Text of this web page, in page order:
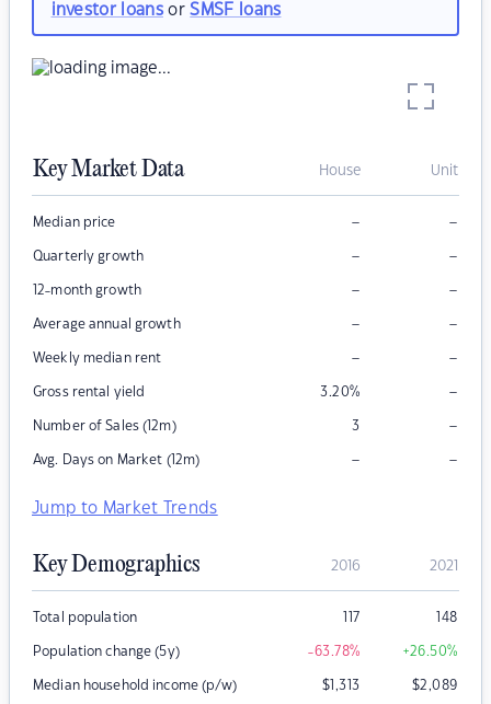
investor loansorSMSF loans
Key Market Data House Unit
Median price – –
Quarterly growth – –
12-month growth – –
Average annual growth – –
Weekly median rent – –
Gross rental yield 3.20% –
Number of Sales (12m) 3 –
Avg. Days on Market (12m) – –
Jump to Market Trends
Key Demographics 2016 2021
Total population 117 148
Population change (5y) -63.78% +26.50%
Median household income (p/w) $1,313 $2,089